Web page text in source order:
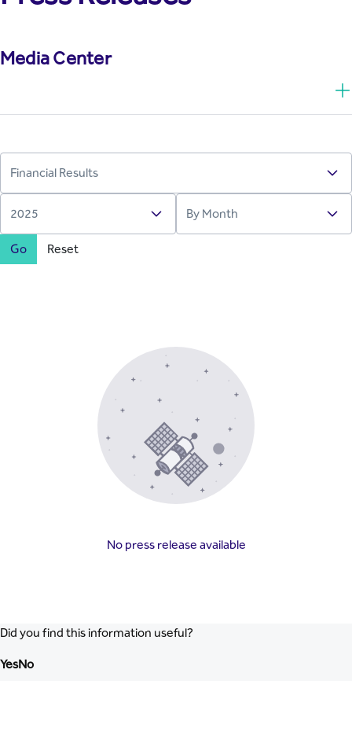
Media Center
Go Reset
No press release available
Did you find this information useful?
YesNo